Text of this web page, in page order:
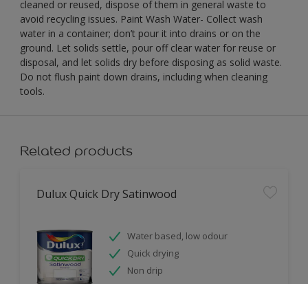
cleaned or reused, dispose of them in general waste to
avoid recycling issues. Paint Wash Water- Collect wash
water in a container; don’t pour it into drains or on the
ground. Let solids settle, pour off clear water for reuse or
disposal, and let solids dry before disposing as solid waste.
Do not flush paint down drains, including when cleaning
tools.
Related products
Dulux Quick Dry Satinwood
Water based, low odour
Quick drying
Non drip